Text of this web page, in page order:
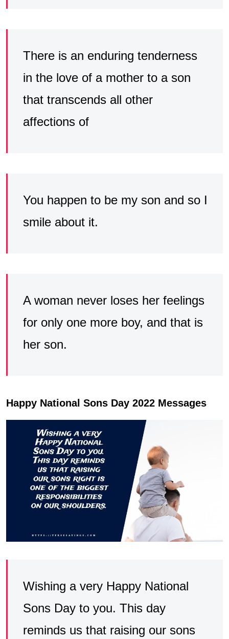
There is an enduring tenderness
in the love of a mother to a son
that transcends all other
affections of
You happen to be my son and so I
smile about it.
A woman never loses her feelings
for only one more boy, and that is
her son.
Happy National Sons Day 2022 Messages
Wishing a very Happy National
Sons Day to you. This day
reminds us that raising our sons